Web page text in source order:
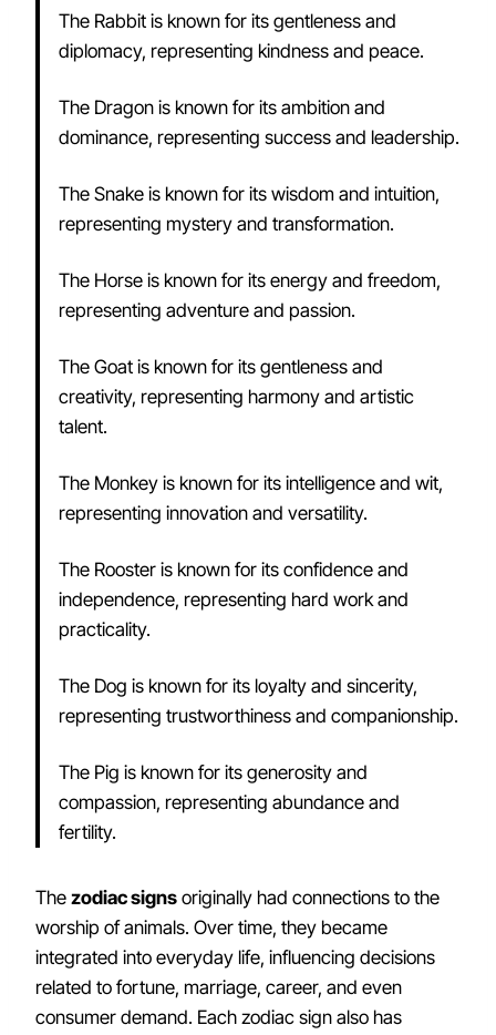
The Rabbit is known for its gentleness and
diplomacy, representing kindness and peace.
The Dragon is known for its ambition and
dominance, representing success and leadership.
The Snake is known for its wisdom and intuition,
representing mystery and transformation.
The Horse is known for its energy and freedom,
representing adventure and passion.
The Goat is known for its gentleness and
creativity, representing harmony and artistic
talent.
The Monkey is known for its intelligence and wit,
representing innovation and versatility.
The Rooster is known for its confidence and
independence, representing hard work and
practicality.
The Dog is known for its loyalty and sincerity,
representing trustworthiness and companionship.
The Pig is known for its generosity and
compassion, representing abundance and
fertility.
The zodiac signs originally had connections to the
worship of animals. Over time, they became
integrated into everyday life, influencing decisions
related to fortune, marriage, career, and even
consumer demand. Each zodiac sign also has